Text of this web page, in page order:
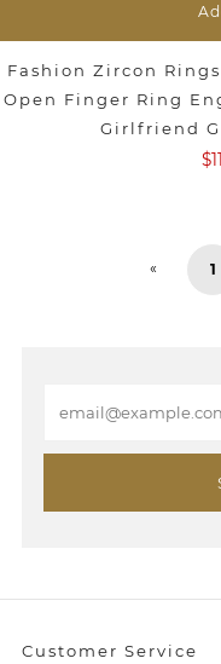
Fashion Zircon
Open Finger Ring
Girlfriend
« 1
a
Customer Service